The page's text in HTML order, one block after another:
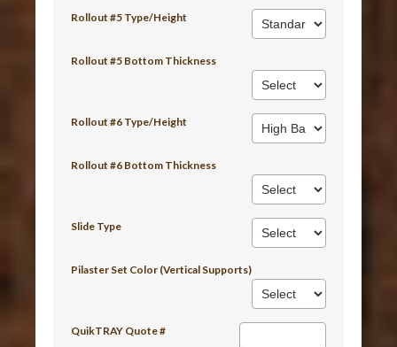
Rollout #5 Type/Height
Rollout #5 Bottom Thickness
Rollout #6 Type/Height
Rollout #6 Bottom Thickness
Slide Type
Pilaster Set Color (Vertical Supports)
QuikTRAY Quote #